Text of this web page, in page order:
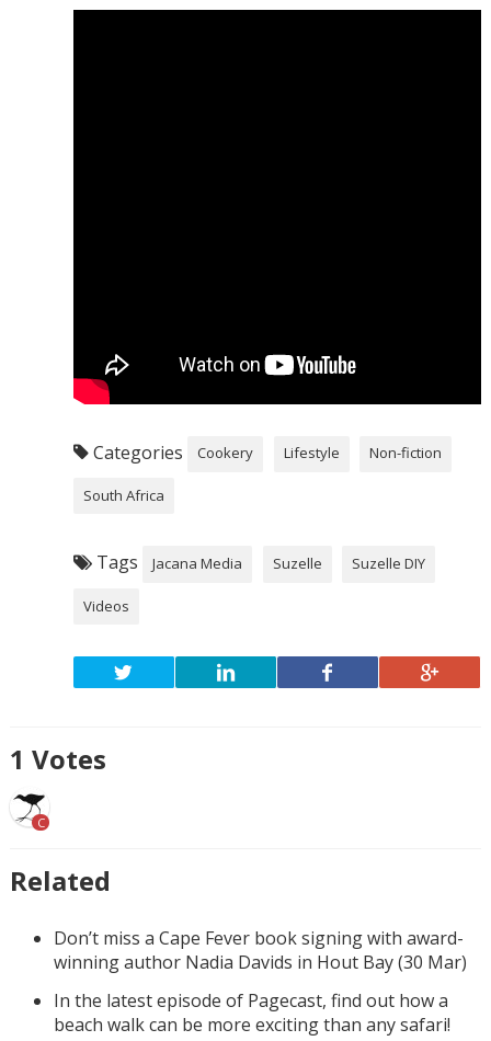
Categories Cookery Lifestyle Non-fiction
South Africa
Tags Jacana Media Suzelle Suzelle DIY
Videos
1 Votes
C
Related
Don’t miss a Cape Fever book signing with award-
winning author Nadia Davids in Hout Bay (30 Mar)
In the latest episode of Pagecast, find out how a
beach walk can be more exciting than any safari!